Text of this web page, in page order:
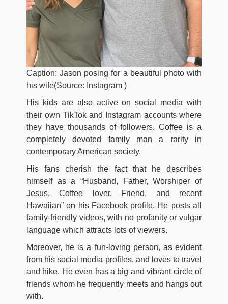
Caption: Jason posing for a beautiful photo with
his wife(Source: Instagram )
His kids are also active on social media with
their own TikTok and Instagram accounts where
they have thousands of followers. Coffee is a
completely devoted family man a rarity in
contemporary American society.
His fans cherish the fact that he describes
himself as a “Husband, Father, Worshiper of
Jesus, Coffee lover, Friend, and recent
Hawaiian” on his Facebook profile. He posts all
family-friendly videos, with no profanity or vulgar
language which attracts lots of viewers.
Moreover, he is a fun-loving person, as evident
from his social media profiles, and loves to travel
and hike. He even has a big and vibrant circle of
friends whom he frequently meets and hangs out
with.